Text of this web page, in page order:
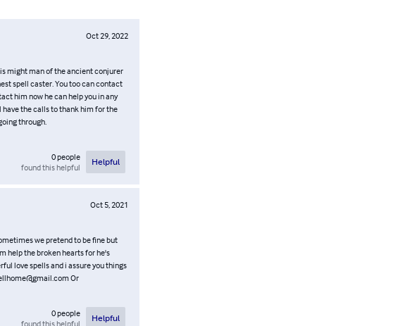
Oct 29, 2022
might man of the ancient conjurer
spell caster. You too can contact
him now he can help you in any
the calls to thank him for the
through.
0people
found this helpful
Helpful
Oct 5, 2021
we pretend to be fine but
help the broken hearts for he's
love spells and i assure you things
Or
0people
found this helpful
Helpful